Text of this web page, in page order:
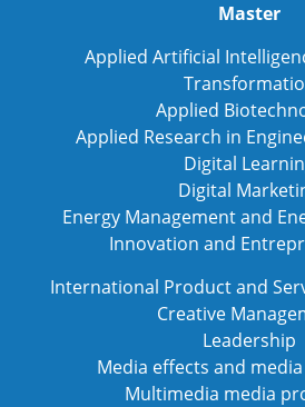
Master
Applied Artificial
Applied
Applied Research in
Digital
Digital
Energy Management and
Innovation and
International Product and
Creative
Leadership
Media effects and
Multimedia media